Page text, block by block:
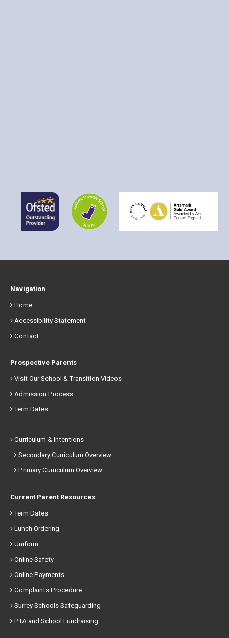
Navigation
Home
Accessibility Statement
Contact
Prospective Parents
Visit Our School & Transition Videos
Admission Process
Term Dates
Curriculum & Intentions
Secondary Curriculum Overview
Primary Curriculum Overview
Current Parent Resources
Term Dates
Lunch Ordering
Uniform
Online Safety
Online Payments
Complaints Procedure
Surrey Schools Safeguarding
PTA and School Fundraising